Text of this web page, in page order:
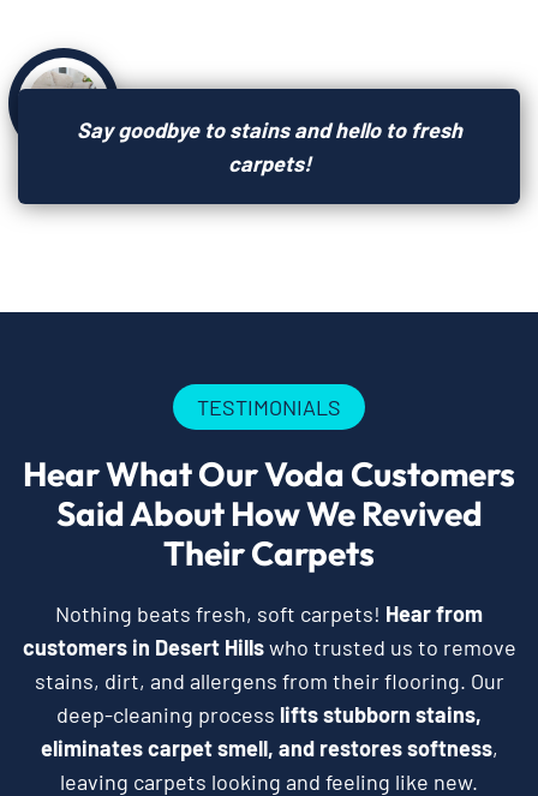
Say goodbye to stains and hello to fresh
carpets!
TESTIMONIALS
Hear What Our Voda Customers
Said About How We Revived
Their Carpets
Nothing beats fresh, soft carpets! Hear from
customers in Desert Hillswho trusted us to remove
stains, dirt, and allergens from their flooring. Our
deep-cleaning process lifts stubborn stains,
eliminates carpet smell, and restores softness,
leaving carpets looking and feeling like new.